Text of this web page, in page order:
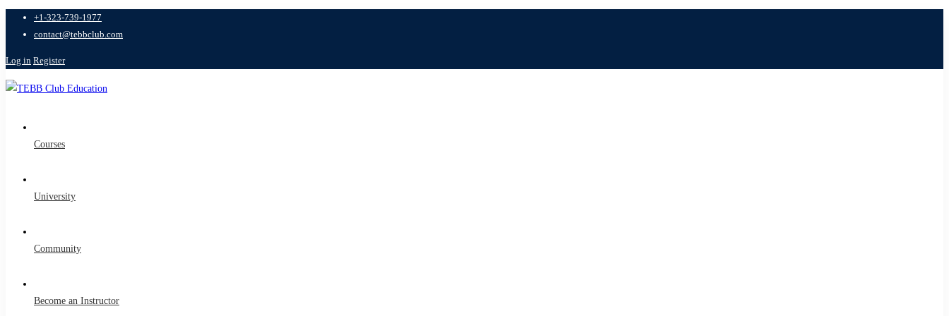
+1-323-739-1977
contact@tebbclub.com
Log in Register
Courses
University
Community
Become an Instructor